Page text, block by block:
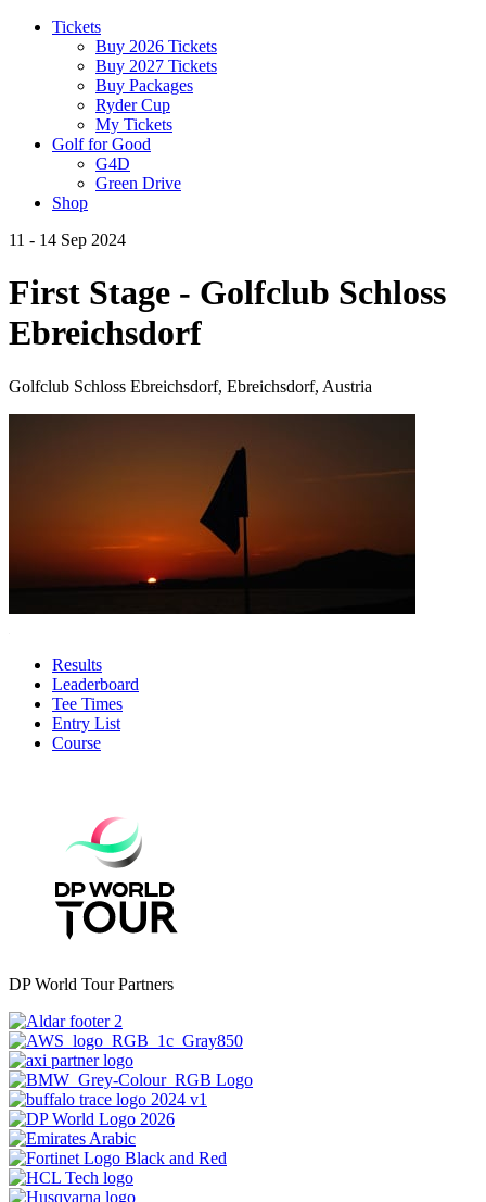
Tickets
Buy 2026 Tickets
Buy 2027 Tickets
Buy Packages
Ryder Cup
My Tickets
Golf for Good
G4D
Green Drive
Shop
11 - 14 Sep 2024
First Stage - Golfclub Schloss
Ebreichsdorf
Golfclub Schloss Ebreichsdorf, Ebreichsdorf, Austria
Results
Leaderboard
Tee Times
Entry List
Course
DP World Tour Partners